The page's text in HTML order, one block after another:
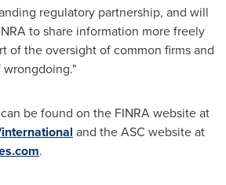
regulatory partnership, and will
to share information more freely
of the oversight of common firms and
be found on the FINRA website at
and the ASC website at
.